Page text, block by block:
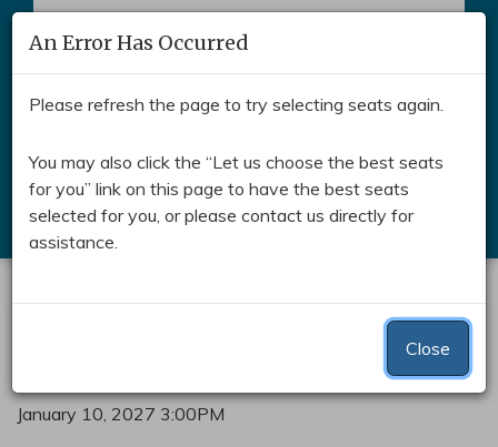
Skip to main content
Toggle
Search
Enter Promo Code
View Cart
Snow White and the Seven
Event Summary
January 10, 2027 3:00PM
An Error Has Occurred
Please refresh the page to try selecting seats again.
You may also click the “Let us choose the best seats
for you” link on this page to have the best seats
selected for you, or please contact us directly for
assistance.
Close